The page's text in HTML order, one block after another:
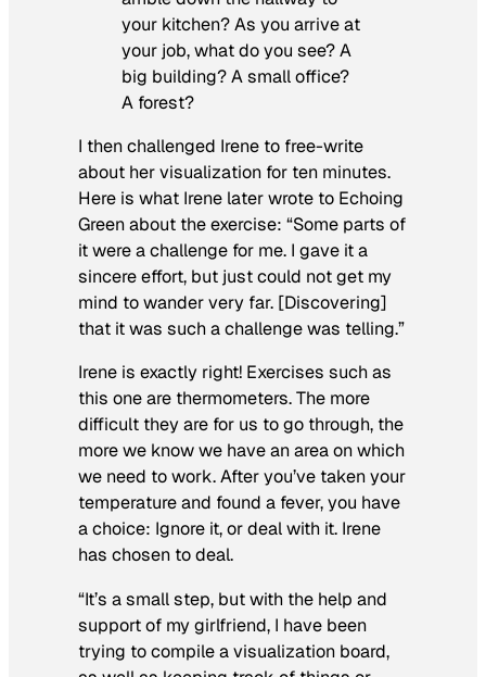
your kitchen? As you arrive at
your job, what do you see? A
big building? A small office?
A forest?
I then challenged Irene to free-write
about her visualization for ten minutes.
Here is what Irene later wrote to Echoing
Green about the exercise: “Some parts of
it were a challenge for me. I gave it a
sincere effort, but just could not get my
mind to wander very far. [Discovering]
that it was such a challenge was telling.”
Irene is exactly right! Exercises such as
this one are thermometers. The more
difficult they are for us to go through, the
more we know we have an area on which
we need to work. After you’ve taken your
temperature and found a fever, you have
a choice: Ignore it, or deal with it. Irene
has chosen to deal.
“It’s a small step, but with the help and
support of my girlfriend, I have been
trying to compile a visualization board,